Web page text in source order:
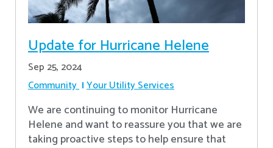
Update for Hurricane Helene
Sep 25, 2024
Community Your Utility Services
We are continuing to monitor Hurricane
Helene and want to reassure you that we are
taking proactive steps to help ensure that